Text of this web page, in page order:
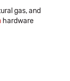
gas, and
hardware